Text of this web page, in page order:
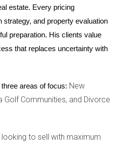
peeling paint or damaged
ADD VALUE
home's market value. Not all
so it's important to choose
with buyers in South
estate. Every pricing
strategy, and property evaluation
preparation. His clients value
that replaces uncertainty with
areas of focus: New
Golf Communities, and Divorce
to sell with maximum